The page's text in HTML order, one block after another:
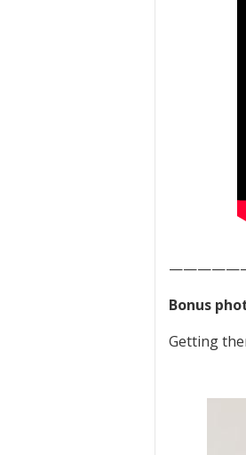
Bonus
Getting